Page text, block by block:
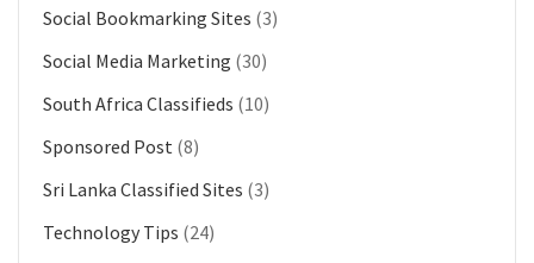
Social Bookmarking Sites (3)
Social Media Marketing (30)
South Africa Classifieds (10)
Sponsored Post (8)
Sri Lanka Classified Sites (3)
Technology Tips (24)